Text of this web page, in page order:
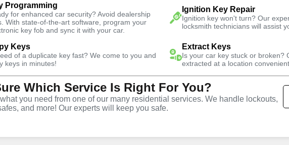
Programming
for enhanced car security? Avoid dealership
With state-of-the-art software, program your
key fob and sync it with your car.
Ignition Key Repair
Ignition key won't turn? Our
locksmith technicians will assist
Keys
of a duplicate key fast? We come to you and
keys in minutes!
Extract Keys
Is your car key stuck or broken?
extracted at a location
Which Service Is Right For You?
you need from one of our many residential services. We handle lockouts,
and more! Our experts will keep you safe.
Coast,